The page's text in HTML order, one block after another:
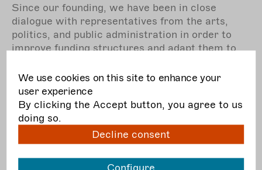
Since our founding, we have been in close
dialogue with representatives from the arts,
politics, and public administration in order to
improve funding structures and adapt them to
professionals in the independent performing
arts. The coronavirus pandemic gave fresh
momentum to this debate and provided valuable
learning experiences for everyone involved. We
are especially committed to maintaining and
expanding funding opportunities beyond project-
based support – for example by strengthening
We use cookies on this site to enhance your
user experience
By clicking the Accept button, you agree to us
doing so.
Decline consent
Configure